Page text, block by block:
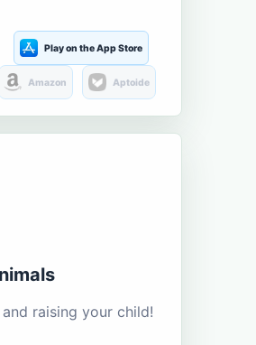
Play on the App Store
Amazon Aptoide
raising your child!